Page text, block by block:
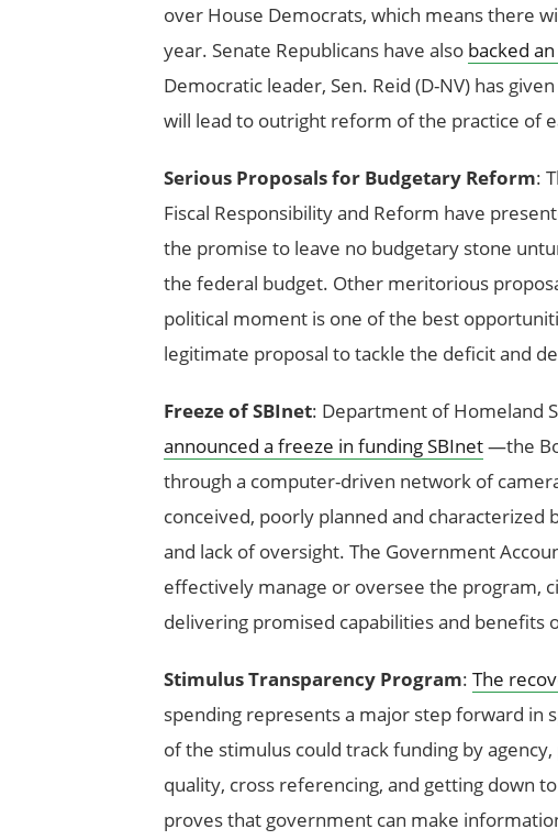
over House Democrats, which means there
year. Senate Republicans have also backed
Democratic leader, Sen. Reid (D-NV) has
will lead to outright reform of the practice of
Serious Proposals for Budgetary Reform:
Fiscal Responsibility and Reform have
the promise to leave no budgetary stone
the federal budget. Other meritorious
political moment is one of the best
legitimate proposal to tackle the deficit and
Freeze of SBInet: Department of Homeland
announced a freeze in funding SBInet—the
through a computer-driven network of
conceived, poorly planned and
and lack of oversight. The Government
effectively manage or oversee the program,
delivering promised capabilities and benefits
Stimulus Transparency Program: The
spending represents a major step forward in
of the stimulus could track funding by
quality, cross referencing, and getting down
proves that government can make